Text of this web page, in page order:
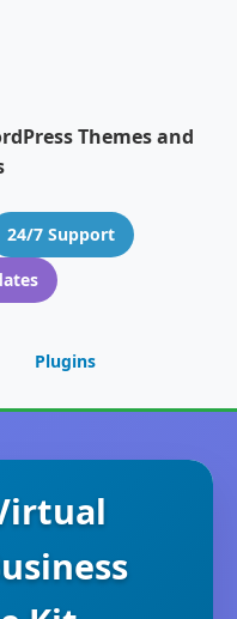
Themes and
24/7 Support
Plugins